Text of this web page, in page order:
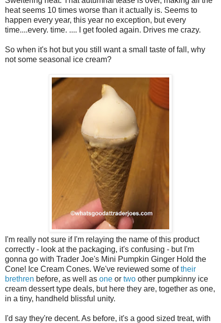
heat seems 10 times worse than it actually is. Seems to
happen every year, this year no exception, but every
time....every. time. .... I get fooled again. Drives me crazy.
So when it's hot but you still want a small taste of fall, why
not some seasonal ice cream?
I'm really not sure if I'm relaying the name of this product
correctly - look at the packaging, it's confusing - but I'm
gonna go with Trader Joe's Mini Pumpkin Ginger Hold the
Cone! Ice Cream Cones. We've reviewed some oftheir
brethren before, as well as one or two other pumpkinny ice
cream dessert type deals, but here they are, together as one,
in a tiny, handheld blissful unity.
I'd say they're decent. As before, it's a good sized treat, with